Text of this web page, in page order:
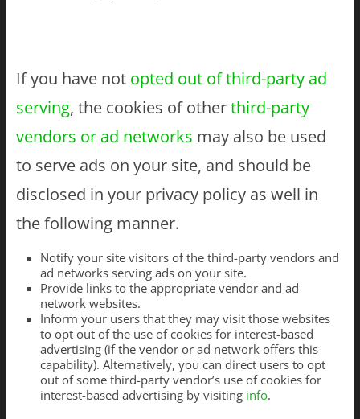
If you have not opted out of third-party ad
serving, the cookies of otherthird-party
vendors or ad networks may also be used
to serve ads on your site, and should be
disclosed in your privacy policy as well in
the following manner.
Notify your site visitors of the third-party vendors and
ad networks serving ads on your site.
Provide links to the appropriate vendor and ad
network websites.
Inform your users that they may visit those websites
to opt out of the use of cookies for interest-based
advertising (if the vendor or ad network offers this
capability). Alternatively, you can direct users to opt
out of some third-party vendor’s use of cookies for
interest-based advertising by visiting info.